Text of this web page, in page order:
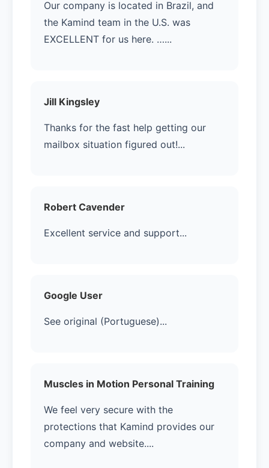
Our company is located in Brazil, and
the Kamind team in the U.S. was
EXCELLENT for us here. …...
Jill Kingsley
Thanks for the fast help getting our
mailbox situation figured out!...
Robert Cavender
Excellent service and support...
Google User
See original (Portuguese)...
Muscles in Motion Personal Training
We feel very secure with the
protections that Kamind provides our
company and website....